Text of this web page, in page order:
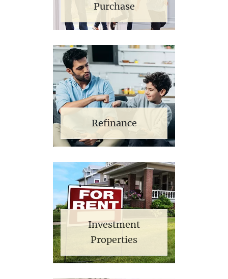
Purchase
Refinance
Investment
Properties